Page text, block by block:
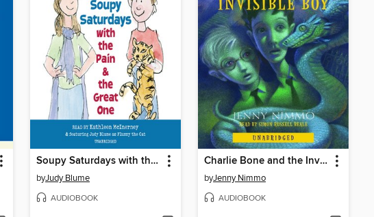
Soupy Saturdays with the Pain and the Great One
byJudy Blume
AUDIOBOOK
Charlie Bone and the Invisible Boy
byJenny Nimmo
AUDIOBOOK